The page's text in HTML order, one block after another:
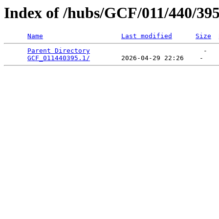
Index of /hubs/GCF/011/440/395
Name Last modified Size
Parent Directory
                             -
GCF_011440395.1/